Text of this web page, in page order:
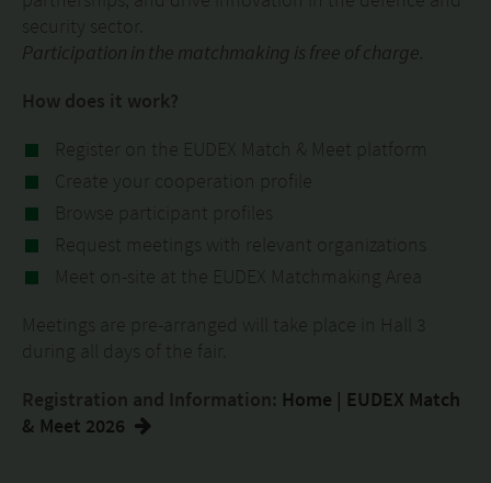
security sector.
Participation in the matchmaking is free of charge.
How does it work?
Register on the EUDEX Match & Meet platform
Create your cooperation profile
Browse participant profiles
Request meetings with relevant organizations
Meet on-site at the EUDEX Matchmaking Area
Meetings are pre-arranged will take place in Hall 3
during all days of the fair.
Registration and Information: Home | EUDEX Match
& Meet 2026